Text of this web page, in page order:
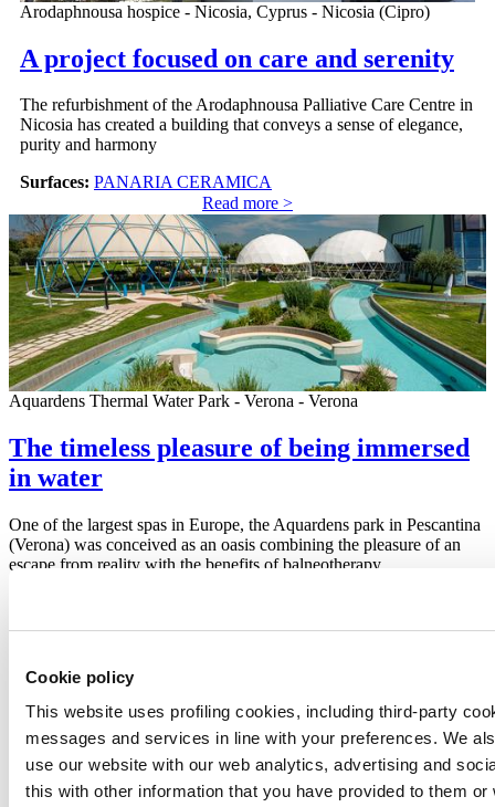
Cookie policy
This website uses profiling cookies, including third-party
messages and services in line with your preferences. We
use our website with our web analytics, advertising and
this with other information that you have provided to them
Arodaphnousa hospice - Nicosia, Cyprus - Nicosia (Cipro)
A project focused on care and serenity
The refurbishment of the Arodaphnousa Palliative Care Centre in
Nicosia has created a building that conveys a sense of elegance,
purity and harmony
Surfaces: PANARIA CERAMICA
Read more >
Aquardens Thermal Water Park - Verona - Verona
The timeless pleasure of being immersed
in water
One of the largest spas in Europe, the Aquardens park in Pescantina
(Verona) was conceived as an oasis combining the pleasure of an
escape from reality with the benefits of balneotherapy